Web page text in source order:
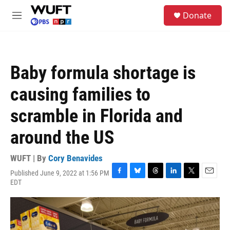
Skip to main content
M
Donate
Baby formula shortage is
causing families to
scramble in Florida and
around the US
WUFT | By Cory Benavides
Published June 9, 2022 at 1:56 PM
EDT
F
c
e
b
B
u
e
s
T
r
e
a
L
n
k
e
T
i
t
t
E
a
i
l